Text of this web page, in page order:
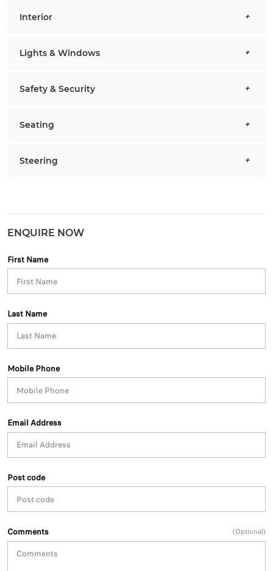
Interior
Lights & Windows
Safety & Security
Seating
Steering
ENQUIRE NOW
First Name
Last Name
Mobile Phone
Email Address
Post code
Comments (Optional)